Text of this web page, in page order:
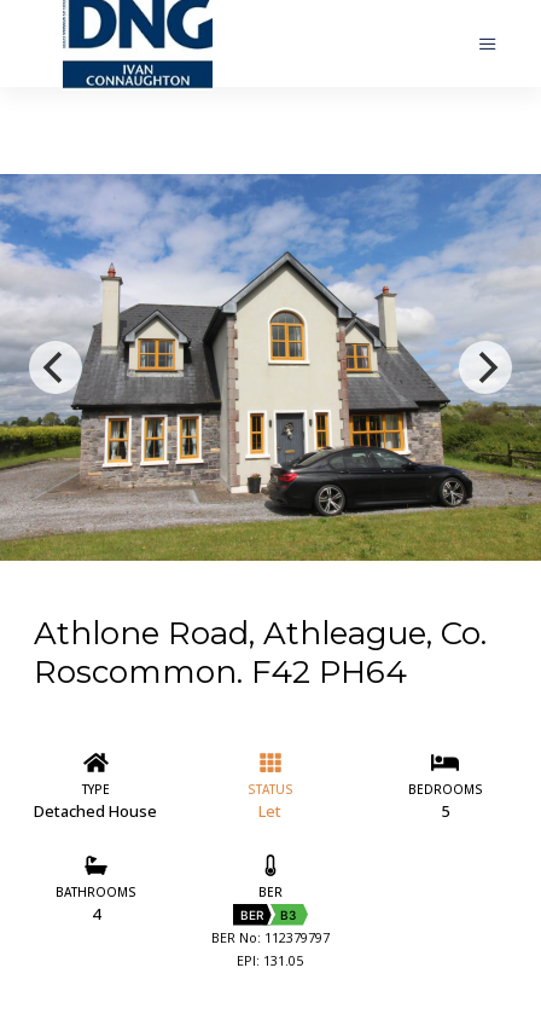
Athlone Road, Athleague, Co.
Roscommon. F42 PH64
TYPE
Detached House
STATUS
Let
BEDROOMS
5
BATHROOMS
4
BER
BER B3
BER No: 112379797
EPI: 131.05